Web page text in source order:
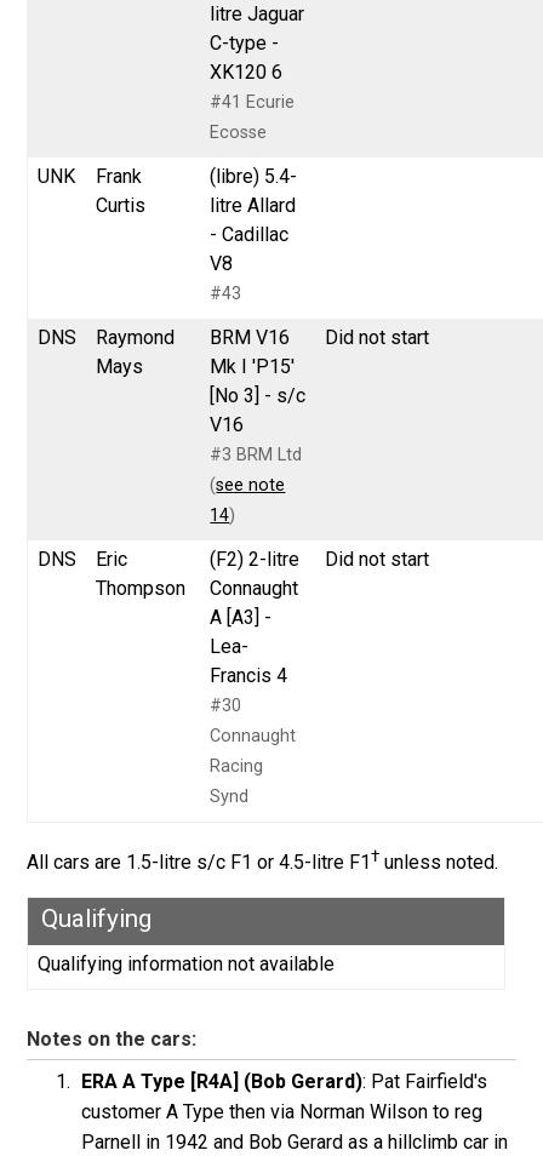
litre Jaguar
C-type -
XK120 6
#41 Ecurie
Ecosse
UNK
Frank
Curtis
(libre) 5.4-
litre Allard
- Cadillac
V8
#43
DNS
Raymond
Mays
BRM V16
Mk I 'P15'
[No 3] - s/c
V16
#3 BRM Ltd
(see note
14)
Did not start
DNS
Eric
Thompson
(F2) 2-litre
Connaught
A [A3] -
Lea-
Francis 4
#30
Connaught
Racing
Synd
Did not start
All cars are 1.5-litre s/c F1 or 4.5-litre F1† unless noted.
Qualifying
Qualifying information not available
Notes on the cars:
ERA A Type [R4A] (Bob Gerard): Pat Fairfield's
customer A Type then via Norman Wilson to reg
Parnell in 1942 and Bob Gerard as a hillclimb car in